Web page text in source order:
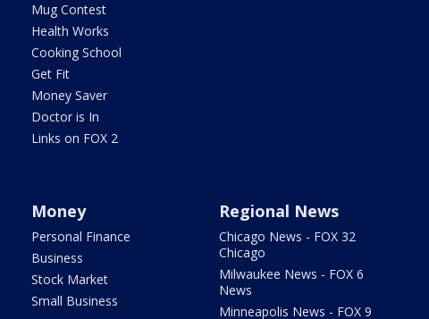
Mug Contest
Health Works
Cooking School
Get Fit
Money Saver
Doctor is In
Links on FOX 2
Money
Personal Finance
Business
Stock Market
Small Business
Regional News
Chicago News - FOX 32
Chicago
Milwaukee News - FOX 6
News
Minneapolis News - FOX 9